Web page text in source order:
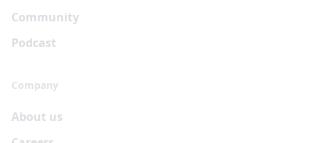
Community
Podcast
Company
About us